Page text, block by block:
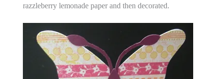
razzleberry lemonade paper and then decorated.